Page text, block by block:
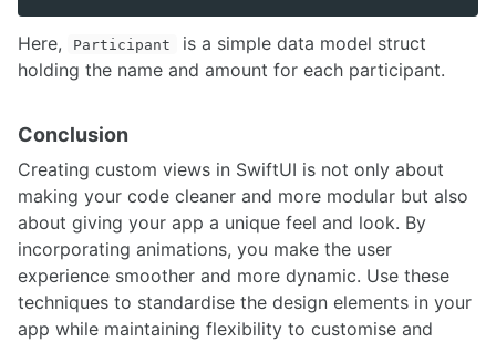
Here, Participant
is a simple data model struct
holding the name and amount for each participant.
Conclusion
Creating custom views in SwiftUI is not only about
making your code cleaner and more modular but also
about giving your app a unique feel and look. By
incorporating animations, you make the user
experience smoother and more dynamic. Use these
techniques to standardise the design elements in your
app while maintaining flexibility to customise and